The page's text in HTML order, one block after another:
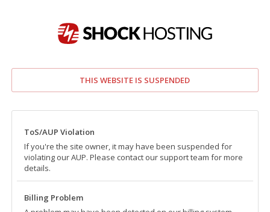
THIS WEBSITE IS SUSPENDED
ToS/AUP Violation
If you're the site owner, it may have been suspended for
violating our AUP. Please contact our support team for more
details.
Billing Problem